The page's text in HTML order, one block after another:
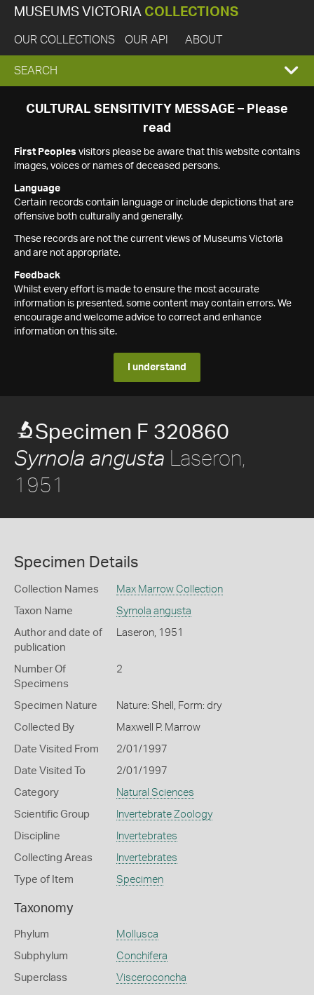
MUSEUMS VICTORIA COLLECTIONS
OUR COLLECTIONS OUR API ABOUT
EXPAND
SEARCH
SEARCH
CULTURAL SENSITIVITY MESSAGE – Please
read
First Peoples visitors please be aware that this website contains
images, voices or names of deceased persons.
Language
Certain records contain language or include depictions that are
offensive both culturally and generally.
These records are not the current views of Museums Victoria
and are not appropriate.
Feedback
Whilst every effort is made to ensure the most accurate
information is presented, some content may contain errors. We
encourage and welcome advice to correct and enhance
information on this site.
I understand
Specimen F 320860
Syrnola angusta Laseron,
1951
Specimen Details
Collection Names Max Marrow Collection
Taxon Name Syrnola angusta
Author and date of
publication
Laseron, 1951
Number Of
Specimens
2
Specimen Nature Nature: Shell, Form: dry
Collected By Maxwell P. Marrow
Date Visited From 2/01/1997
Date Visited To 2/01/1997
Category Natural Sciences
Scientific Group Invertebrate Zoology
Discipline Invertebrates
Collecting Areas Invertebrates
Type of Item Specimen
Taxonomy
Phylum Mollusca
Subphylum Conchifera
Superclass Visceroconcha